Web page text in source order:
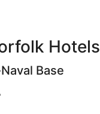
Hotels
Base